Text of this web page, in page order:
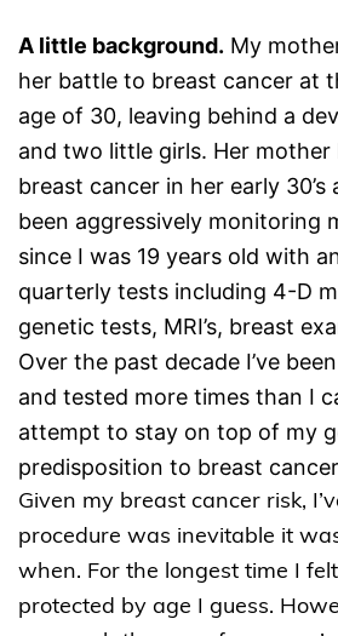
A little background. My
her battle to breast cancer at
age of 30, leaving behind a
and two little girls. Her
breast cancer in her early 30’s
been aggressively monitoring
since I was 19 years old with
quarterly tests including 4-D
genetic tests, MRI’s, breast
Over the past decade I’ve
and tested more times than I
attempt to stay on top of my
predisposition to breast
Given my breast cancer risk,
procedure was inevitable it
when. For the longest time I
protected by age I guess.